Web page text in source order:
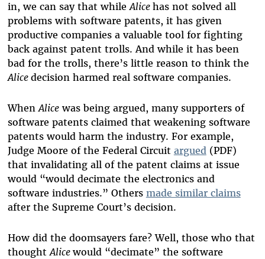
in, we can say that whileAlice has not solved all
problems with software patents, it has given
productive companies a valuable tool for fighting
back against patent trolls. And while it has been
bad for the trolls, there’s little reason to think the
Alice decision harmed real software companies.
WhenAlicewas being argued, many supporters of
software patents claimed that weakening software
patents would harm the industry. For example,
Judge Moore of the Federal Circuit argued(PDF)
that invalidating all of the patent claims at issue
would “would decimate the electronics and
software industries.” Others made similar claims
after the Supreme Court’s decision.
How did the doomsayers fare? Well, those who that
thoughtAlicewould “decimate” the software